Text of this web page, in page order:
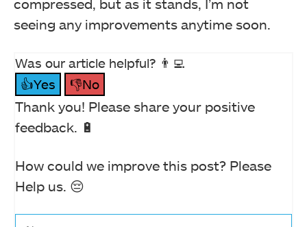
compressed, but as it stands, I’m not
seeing any improvements anytime soon.
Was our article helpful? 👨‍💻
👍Yes
👎No
Thank you! Please share your positive
feedback. 🔋
How could we improve this post? Please
Help us. 😔